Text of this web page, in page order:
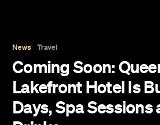
social spaces with more
relaxation.
Hudson Brown
Published on August 07, 2026